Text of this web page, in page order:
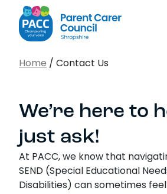
Search…
Home / Contact Us
We’re here to
just ask!
At PACC, we know that
SEND (Special Educational
Disabilities) can sometimes